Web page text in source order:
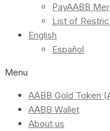
PayAABB
List of
English
Español
Menu
AABB Gold Token
AABB Wallet
About us